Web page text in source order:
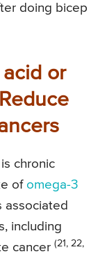
doing bicep
or
chronic
of omega-3
associated
including
cancer (21, 22,